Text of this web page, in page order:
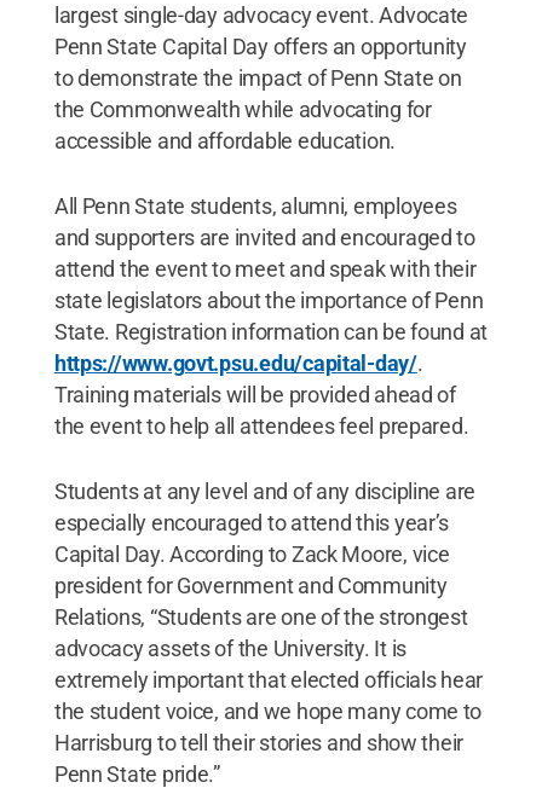
largest single-day advocacy event. Advocate
Penn State Capital Day offers an opportunity
to demonstrate the impact of Penn State on
the Commonwealth while advocating for
accessible and affordable education.
All Penn State students, alumni, employees
and supporters are invited and encouraged to
attend the event to meet and speak with their
state legislators about the importance of Penn
State. Registration information can be found at
https://www.govt.psu.edu/capital-day/.
Training materials will be provided ahead of
the event to help all attendees feel prepared.
Students at any level and of any discipline are
especially encouraged to attend this year’s
Capital Day. According to Zack Moore, vice
president for Government and Community
Relations, “Students are one of the strongest
advocacy assets of the University. It is
extremely important that elected officials hear
the student voice, and we hope many come to
Harrisburg to tell their stories and show their
Penn State pride.”